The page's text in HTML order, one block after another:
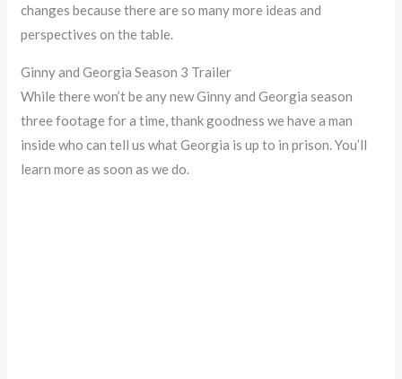
changes because there are so many more ideas and
perspectives on the table.
Ginny and Georgia Season 3 Trailer
While there won’t be any new Ginny and Georgia season
three footage for a time, thank goodness we have a man
inside who can tell us what Georgia is up to in prison. You’ll
learn more as soon as we do.